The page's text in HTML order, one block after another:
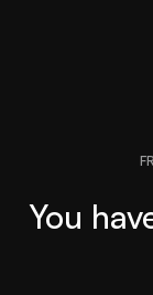
You